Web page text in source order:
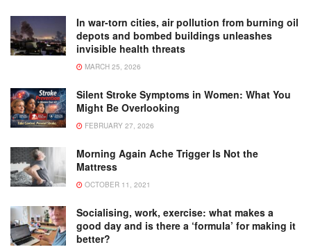
In war-torn cities, air pollution from burning oil
depots and bombed buildings unleashes
invisible health threats
MARCH 25, 2026
Silent Stroke Symptoms in Women: What You
Might Be Overlooking
FEBRUARY 27, 2026
Morning Again Ache Trigger Is Not the
Mattress
OCTOBER 11, 2021
Socialising, work, exercise: what makes a
good day and is there a ‘formula’ for making it
better?